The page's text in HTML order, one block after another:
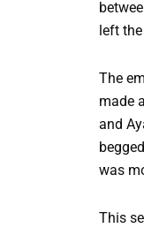
left
The
made
and
was
This